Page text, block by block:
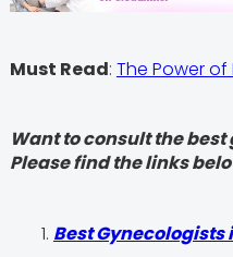
Must Read: The Power
Want to consult the
Please find the links
Best Gynecologists